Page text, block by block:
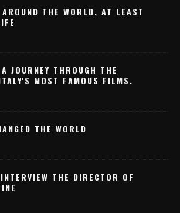
THE WORLD, AT LEAST
JOURNEY THROUGH THE
MOST FAMOUS FILMS.
THE WORLD
THE DIRECTOR OF